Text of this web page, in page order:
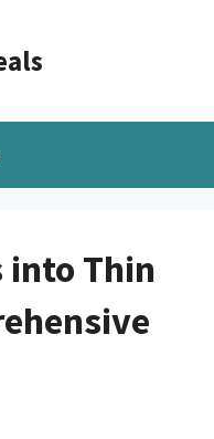
into Thin